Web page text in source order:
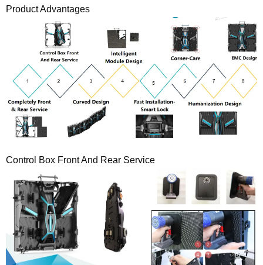
Product Advantages
Control Box Front And Rear Service